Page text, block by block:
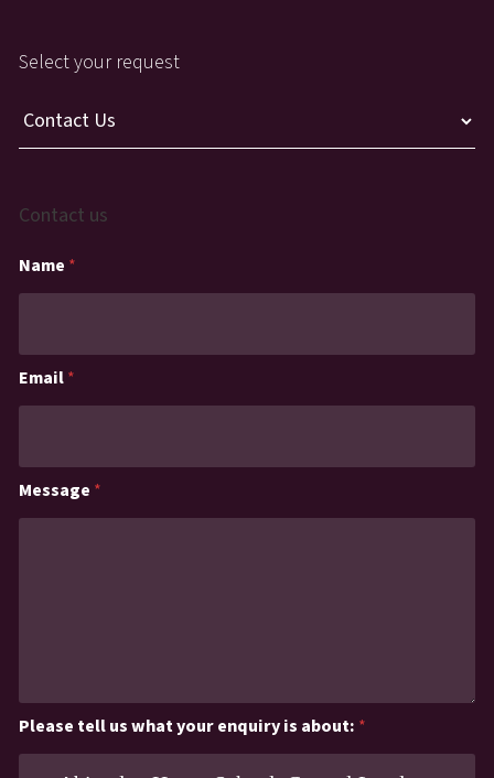
Select your request
Contact us
Name *
Email*
Message *
Please tell us what your enquiry is about: *